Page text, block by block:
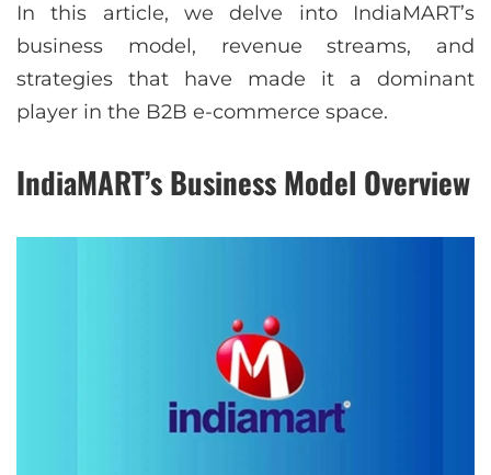
In this article, we delve into IndiaMART’s
business model, revenue streams, and
strategies that have made it a dominant
player in the B2B e-commerce space.
IndiaMART’s Business Model Overview